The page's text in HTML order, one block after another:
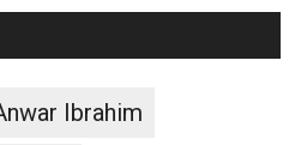
Ibrahim